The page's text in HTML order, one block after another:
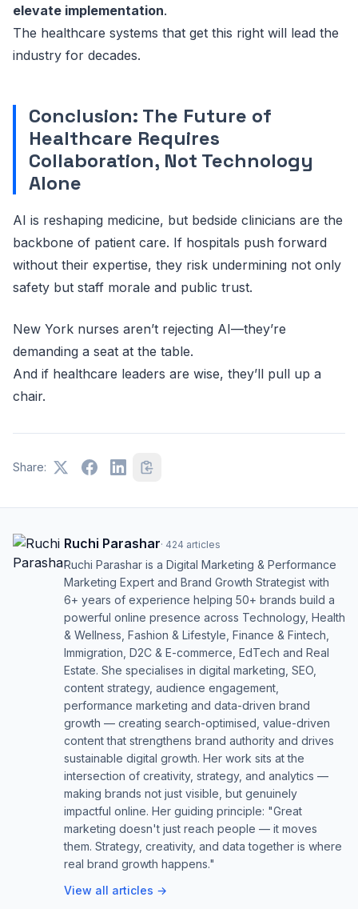
elevate implementation.
The healthcare systems that get this right will lead the
industry for decades.
Conclusion: The Future of
Healthcare Requires
Collaboration, Not Technology
Alone
AI is reshaping medicine, but bedside clinicians are the
backbone of patient care. If hospitals push forward
without their expertise, they risk undermining not only
safety but staff morale and public trust.
New York nurses aren’t rejecting AI—they’re
demanding a seat at the table.
And if healthcare leaders are wise, they’ll pull up a
chair.
Share:
Ruchi Parashar· 424 articles
Ruchi Parashar is a Digital Marketing & Performance
Marketing Expert and Brand Growth Strategist with
6+ years of experience helping 50+ brands build a
powerful online presence across Technology, Health
& Wellness, Fashion & Lifestyle, Finance & Fintech,
Immigration, D2C & E-commerce, EdTech and Real
Estate. She specialises in digital marketing, SEO,
content strategy, audience engagement,
performance marketing and data-driven brand
growth — creating search-optimised, value-driven
content that strengthens brand authority and drives
sustainable digital growth. Her work sits at the
intersection of creativity, strategy, and analytics —
making brands not just visible, but genuinely
impactful online. Her guiding principle: "Great
marketing doesn't just reach people — it moves
them. Strategy, creativity, and data together is where
real brand growth happens."
View all articles →